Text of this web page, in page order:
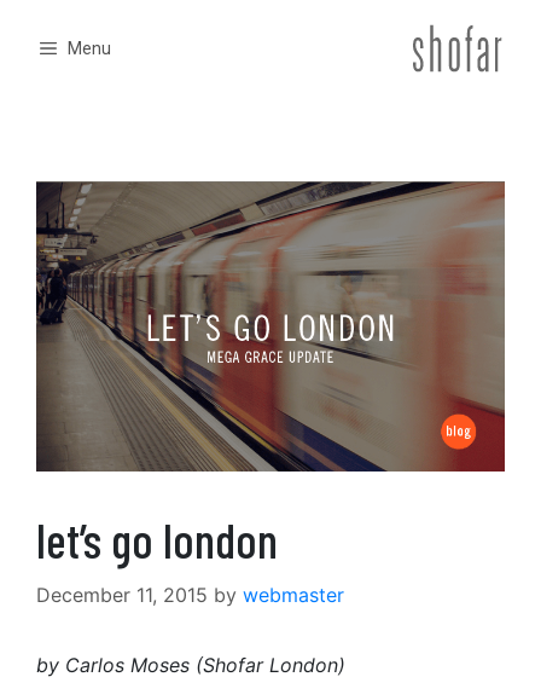
Menu
let’s go london
December 11, 2015 by webmaster
by Carlos Moses (Shofar London)